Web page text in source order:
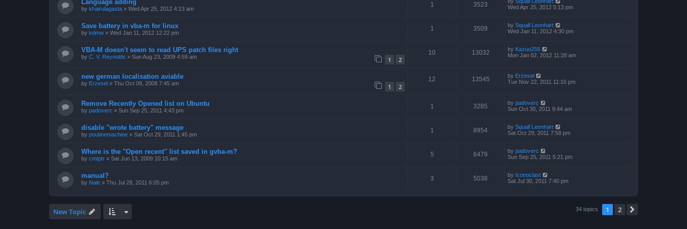
Language adding
by khairulagasta » Wed Apr 25, 2012 4:13 am
1 3523
Wed Apr 25, 2012 5:13 pm
Save battery in vba-m for linux
by kdmw » Wed Jan 11, 2012 12:22 pm
1 3509 by Squall Leonhart
Wed Jan 11, 2012 4:30 pm
VBA-M doesn't seem to read UPS patch files right
by C. V. Reynolds » Sun Aug 23, 2009 4:59 am 1 2
10 13032 by Kazuo256
Mon Jan 02, 2012 11:28 am
new german localisation aviable
by Erzesel » Thu Oct 09, 2008 7:45 am 1 2
12 13545 by Erzesel
Tue Nov 22, 2011 11:16 pm
Remove Recently Opened list on Ubuntu
by padoverc » Sun Sep 25, 2011 4:43 pm
1 3285 by padoverc
Sun Oct 30, 2011 9:44 am
disable "wrote battery" message
by poutinemachine » Sat Oct 29, 2011 1:45 pm
1 8954 by Squall Leonhart
Sat Oct 29, 2011 7:58 pm
Where is the "Open recent" list saved in gvba-m?
by cmtptr » Sat Jun 13, 2009 10:15 am
5 6479 by padoverc
Sun Sep 25, 2011 5:21 pm
manual?
by Nale » Thu Jul 28, 2011 6:05 pm
3 5038 by Iconoclast
Sat Jul 30, 2011 7:40 pm
New Topic 34 topics 1 2